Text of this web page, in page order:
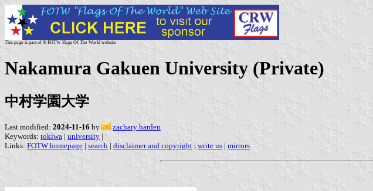
This page is part of © FOTW Flags Of The World website
Nakamura Gakuen University (Private)
中村学園大学
Last modified: 2024-11-16 by
zachary harden
Keywords: tokiwa | university |
Links: FOTW homepage | search | disclaimer and copyright | write us | mirrors